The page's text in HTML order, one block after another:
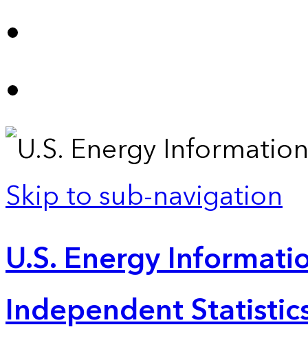
Skip to sub-navigation
U.S. Energy
Independent